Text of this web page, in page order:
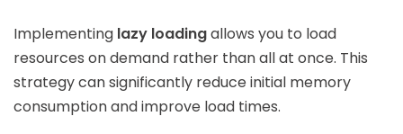
Implementing lazy loadingallows you to load
resources on demand rather than all at once. This
strategy can significantly reduce initial memory
consumption and improve load times.